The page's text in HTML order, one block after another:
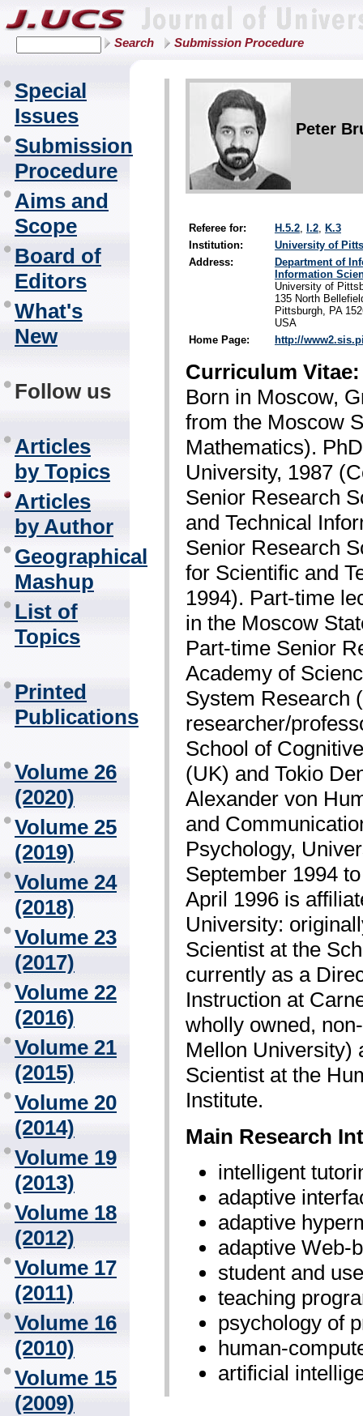
Search Submission Procedure
Special
Issues
Submission
Procedure
Aims and
Scope
Board of
Editors
What's
New
Follow us
Articles
by Topics
Articles
by Author
Geographical
Mashup
List of
Topics
Printed
Publications
Volume 26
(2020)
Volume 25
(2019)
Volume 24
(2018)
Volume 23
(2017)
Volume 22
(2016)
Volume 21
(2015)
Volume 20
(2014)
Volume 19
(2013)
Volume 18
(2012)
Volume 17
(2011)
Volume 16
(2010)
Volume 15
(2009)
Peter
Referee for: H.5.2, I.2, K.3
Institution:
University of
Address:
Department of
Information
University of
135 North
Pittsburgh, PA
USA
Home Page:
http://
Curriculum Vitae:
Born in Moscow,
from the Moscow
Mathematics).
University, 1987
Senior Research
and Technical
Senior Research
for Scientific and
1994). Part-time
in the Moscow
Part-time Senior
Academy of
System Research
researcher/
School of
(UK) and Tokio
Alexander von
and
Psychology,
September 1994
April 1996 is
University:
Scientist at the
currently as a
Instruction at
wholly owned,
Mellon University)
Scientist at the
Institute.
Main Research
intelligent
adaptive
adaptive
adaptive Web-
student and
teaching
psychology of
human-
artificial